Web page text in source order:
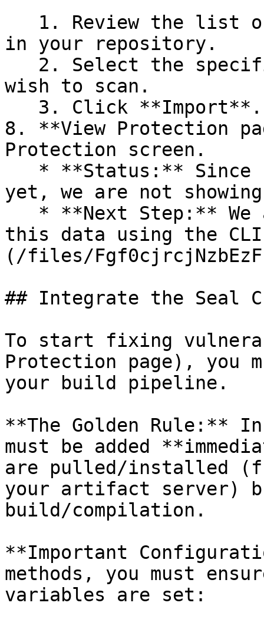
in your repository.
wish to scan.
8. **View Protection
Protection screen.
yet, we are not
this data using the
(/files/
## Integrate the Seal
To start fixing
Protection page), you
your build pipeline.
**The Golden Rule:**
must be added
are pulled/installed
your artifact server)
build/compilation.
**Important
methods, you must
variables are set: